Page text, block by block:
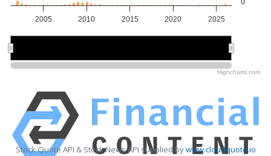
2005 2010 2015 2020 2025
Highcharts.com
Stock Quote API & Stock News API supplied bywww.cloudquote.io